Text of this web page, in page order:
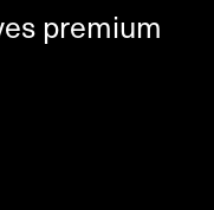
premium